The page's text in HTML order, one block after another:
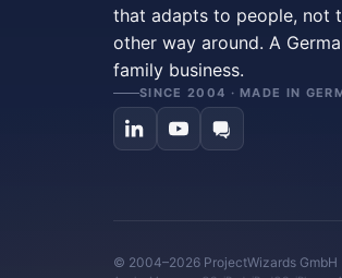
that adapts to people, not
other way around. A
family business.
SINCE 2004 · MADE IN
© 2004–2026 ProjectWizards GmbH